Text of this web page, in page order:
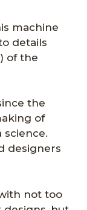
machine
details
of the
the
of
science.
designers
not too